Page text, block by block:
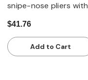
snipe-nose pliers with
$41.76
Add to Cart